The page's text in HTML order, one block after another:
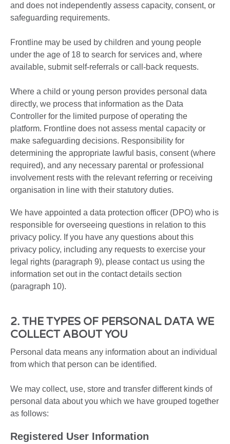
and does not independently assess capacity, consent, or
safeguarding requirements.
Frontline may be used by children and young people
under the age of 18 to search for services and, where
available, submit self-referrals or call-back requests.
Where a child or young person provides personal data
directly, we process that information as the Data
Controller for the limited purpose of operating the
platform. Frontline does not assess mental capacity or
make safeguarding decisions. Responsibility for
determining the appropriate lawful basis, consent (where
required), and any necessary parental or professional
involvement rests with the relevant referring or receiving
organisation in line with their statutory duties.
We have appointed a data protection officer (DPO) who is
responsible for overseeing questions in relation to this
privacy policy. If you have any questions about this
privacy policy, including any requests to exercise your
legal rights (paragraph 9), please contact us using the
information set out in the contact details section
(paragraph 10).
2. THE TYPES OF PERSONAL DATA WE
COLLECT ABOUT YOU
Personal data means any information about an individual
from which that person can be identified.
We may collect, use, store and transfer different kinds of
personal data about you which we have grouped together
as follows:
Registered User Information